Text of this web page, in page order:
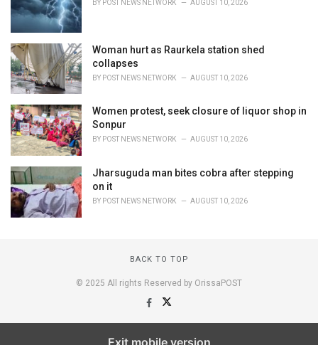
BY POST NEWS NETWORK AUGUST 10, 2026
Woman hurt as Raurkela station shed
collapses
BY POST NEWS NETWORK AUGUST 10, 2026
Women protest, seek closure of liquor shop in
Sonpur
BY POST NEWS NETWORK AUGUST 10, 2026
Jharsuguda man bites cobra after stepping
on it
BY POST NEWS NETWORK AUGUST 10, 2026
BACK TO TOP
© 2025 All rights Reserved by OrissaPOST
Exit mobile version